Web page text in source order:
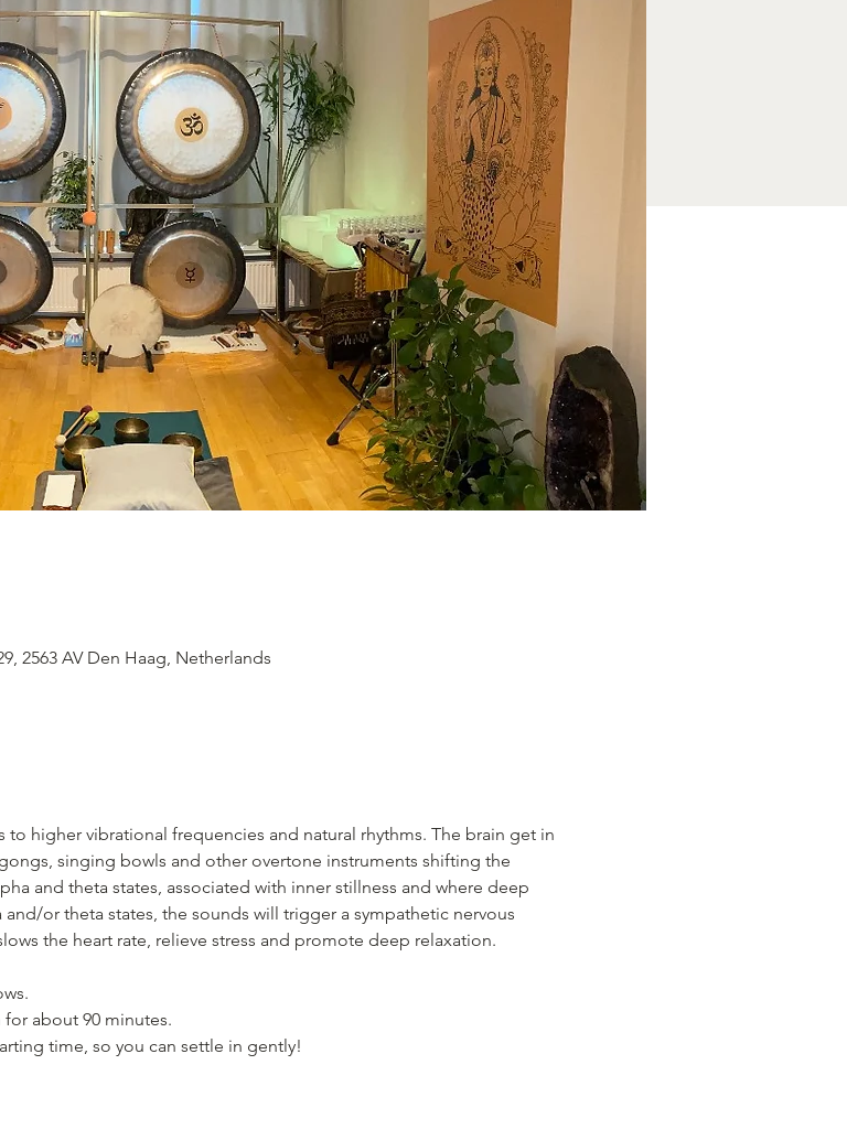
2563 AV Den Haag, Netherlands
higher vibrational frequencies and natural rhythms. The brain get in
singing bowls and other overtone instruments shifting the
and theta states, associated with inner stillness and where deep
or theta states, the sounds will trigger a sympathetic nervous
the heart rate, relieve stress and promote deep relaxation.
about 90 minutes.
time, so you can settle in gently!